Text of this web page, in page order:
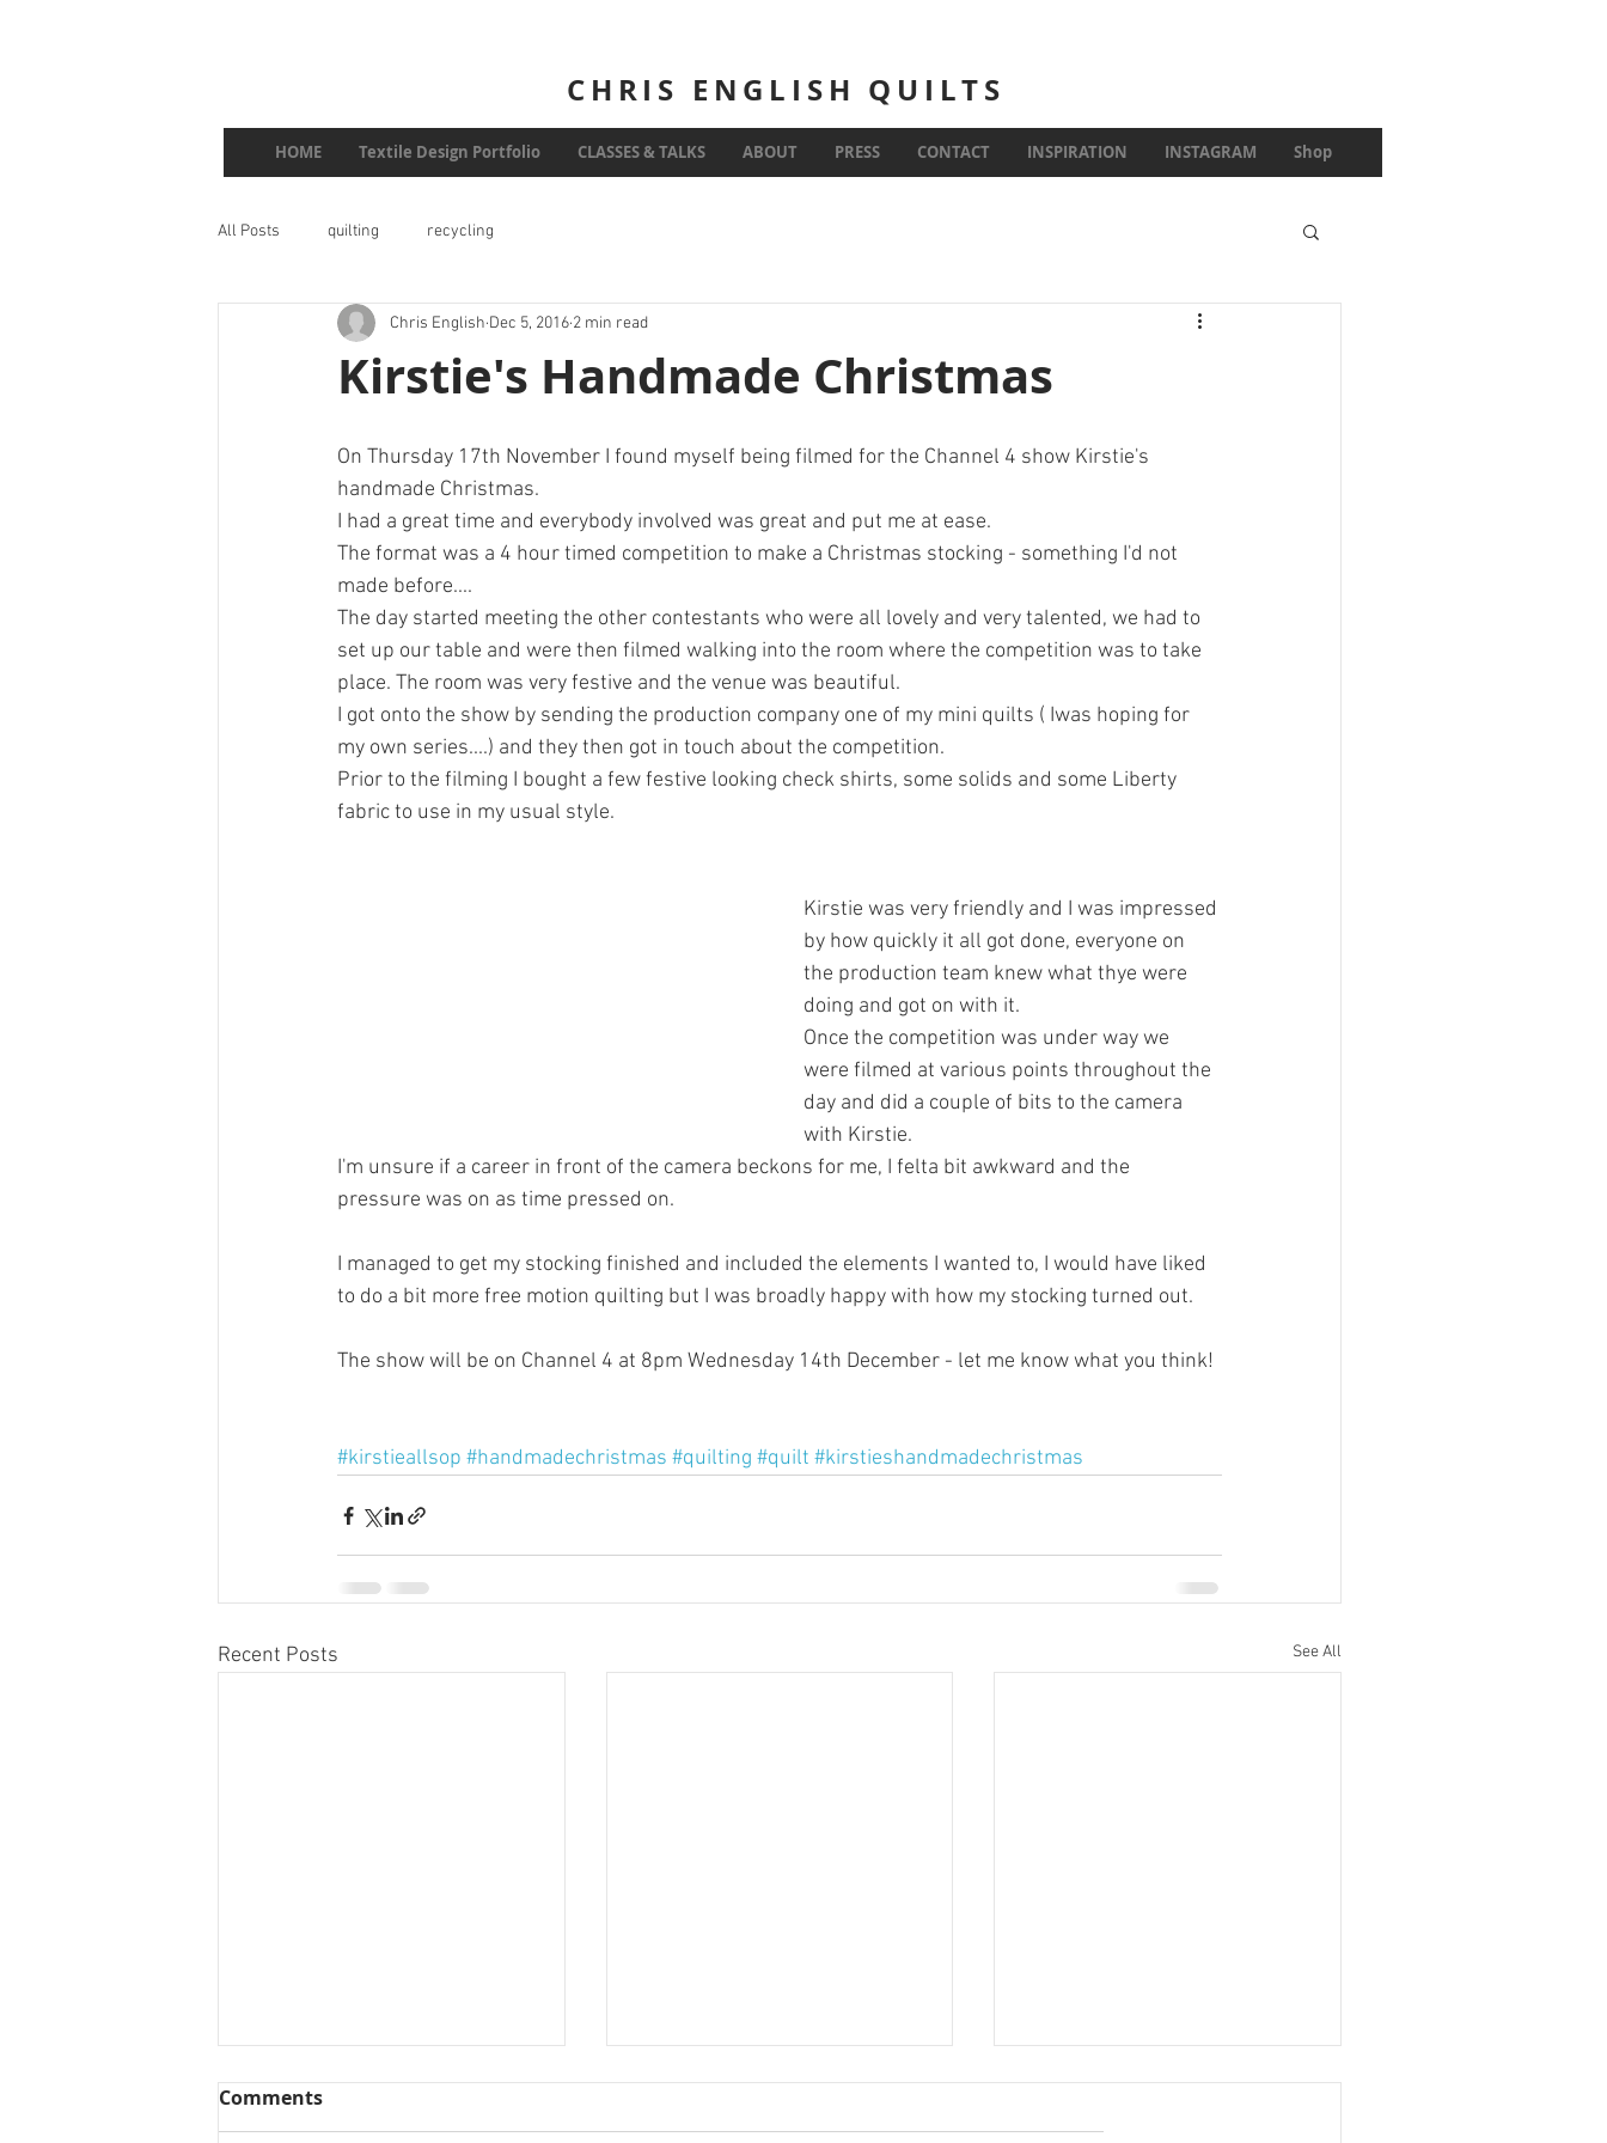
CHRIS ENGLISH QUILTS
Inspiration
HOME Textile Design Portfolio CLASSES & TALKS ABOUT PRESS CONTACT INSPIRATION INSTAGRAM Shop
All Posts quilting recycling
Kirstie's Handmade Christmas
Chris English Dec 5, 2016 2 min read
On Thursday 17th November I found myself being filmed for the Channel 4 show Kirstie's
handmade Christmas.
I had a great time and everybody involved was great and put me at ease.
The format was a 4 hour timed competition to make a Christmas stocking - something I'd not
made before....
The day started meeting the other contestants who were all lovely and very talented, we had to
set up our table and were then filmed walking into the room where the competition was to take
place. The room was very festive and the venue was beautiful.
I got onto the show by sending the production company one of my mini quilts ( Iwas hoping for
my own series....) and they then got in touch about the competition.
Prior to the filming I bought a few festive looking check shirts, some solids and some Liberty
fabric to use in my usual style.
Kirstie was very friendly and I was impressed
by how quickly it all got done, everyone on
the production team knew what thye were
doing and got on with it.
Once the competition was under way we
were filmed at various points throughout the
day and did a couple of bits to the camera
with Kirstie.
I'm unsure if a career in front of the camera beckons for me, I felta bit awkward and the
pressure was on as time pressed on.
I managed to get my stocking finished and included the elements I wanted to, I would have liked
to do a bit more free motion quilting but I was broadly happy with how my stocking turned out.
The show will be on Channel 4 at 8pm Wednesday 14th December - let me know what you think!
#kirstieallsop #handmadechristmas #quilting #quilt #kirstieshandmadechristmas
Recent Posts See All
Comments